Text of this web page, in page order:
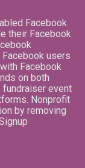
Facebook
their Facebook
Facebook users
Facebook
on both
fundraiser event
Nonprofit
by removing